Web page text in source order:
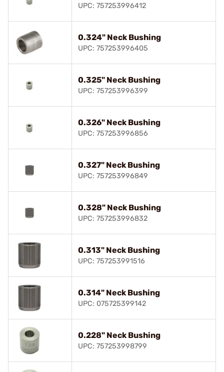
UPC: 757253996412
0.324" Neck Bushing
UPC: 757253996405
0.325" Neck Bushing
UPC: 757253996399
0.326" Neck Bushing
UPC: 757253996856
0.327" Neck Bushing
UPC: 757253996849
0.328" Neck Bushing
UPC: 757253996832
0.313" Neck Bushing
UPC: 757253991516
0.314" Neck Bushing
UPC: 075725399142
0.228" Neck Bushing
UPC: 757253998799